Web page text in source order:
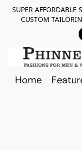
SUPER AFFORDABLE
CUSTOM
Home